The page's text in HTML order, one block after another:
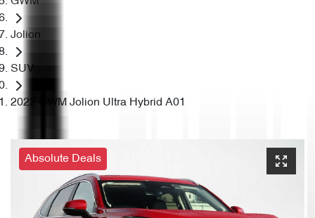
Jolion
SUV
2022 GWM Jolion Ultra Hybrid A01
Absolute Deals